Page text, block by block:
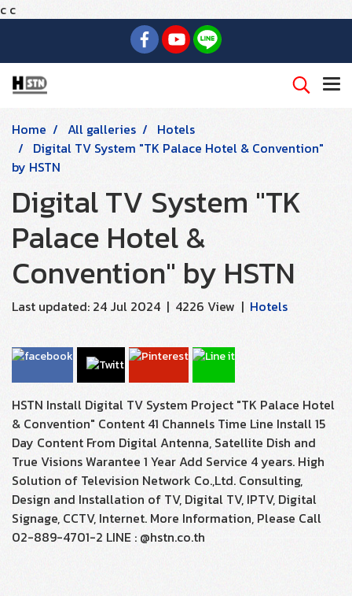
c c
Home All galleries
Hotels
Digital TV System "TK Palace Hotel & Convention"
by HSTN
Digital TV System "TK
Palace Hotel &
Convention" by HSTN
Last updated: 24 Jul 2024 | 4226 View | Hotels
HSTN Install Digital TV System Project "TK Palace Hotel
& Convention" Content 41 Channels Time Line Install 15
Day Content From Digital Antenna, Satellite Dish and
True Visions Warantee 1 Year Add Service 4 years. High
Solution of Television Network Co.,Ltd. Consulting,
Design and Installation of TV, Digital TV, IPTV, Digital
Signage, CCTV, Internet. More Information, Please Call
02-889-4701-2 LINE : @hstn.co.th